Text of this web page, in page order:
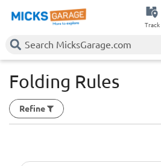
Track
Folding Rules
Refine